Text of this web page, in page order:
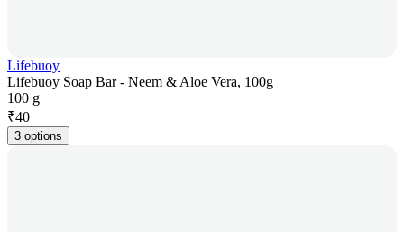
Lifebuoy
Lifebuoy Soap Bar - Neem & Aloe Vera, 100g
100 g
₹40
3 options